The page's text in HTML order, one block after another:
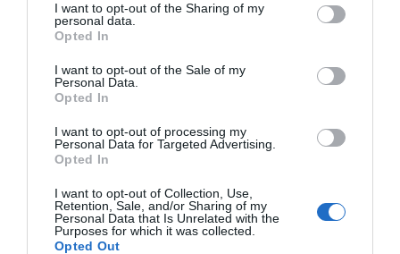
not limited to your visit or usage behaviour. You may click to
grant or deny consent to Google and its third-party tags to
use your data for below specified purposes in below Google
consent section.
I want to opt-out of the Sharing of my
personal data.
Opted In
I want to opt-out of the Sale of my
Personal Data.
Opted In
I want to opt-out of processing my
Personal Data for Targeted Advertising.
Opted In
I want to opt-out of Collection, Use,
Retention, Sale, and/or Sharing of my
Personal Data that Is Unrelated with the
Purposes for which it was collected.
Opted Out
Accepts major credit and debit cards
BACS accepted
PayPal Accepted
Visa accepted
Provider Facilities
Accept coach parties Cater for females
Cater for groups
Cater for males Central heating throughout
Cyclist Friendly Drying Facilities
Garden/patio for guests use Group Friendly